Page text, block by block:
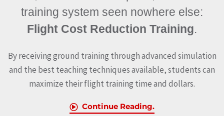
training system seen nowhere else:
Flight Cost Reduction Training.
By receiving ground training through advanced simulation
and the best teaching techniques available, students can
maximize their flight training time and dollars.
Continue Reading.